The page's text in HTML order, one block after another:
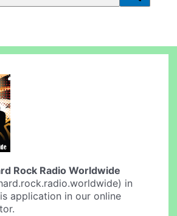
Rock Radio Worldwide
in
application in our online